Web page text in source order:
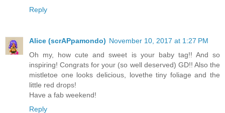
Reply
Alice (scrAPpamondo) November 10, 2017 at 1:27 PM
Oh my, how cute and sweet is your baby tag!! And so
inspiring! Congrats for your (so well deserved) GD!! Also the
mistletoe one looks delicious, lovethe tiny foliage and the
little red drops!
Have a fab weekend!
Reply